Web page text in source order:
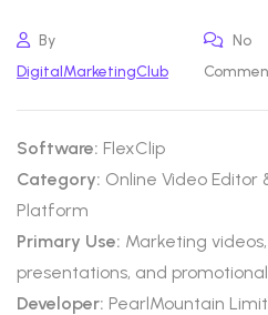
By
DigitalMarketingClub
No
Software: FlexClip
Category: Online Video Editor
Platform
Primary Use: Marketing
presentations, and
Developer: PearlMountain